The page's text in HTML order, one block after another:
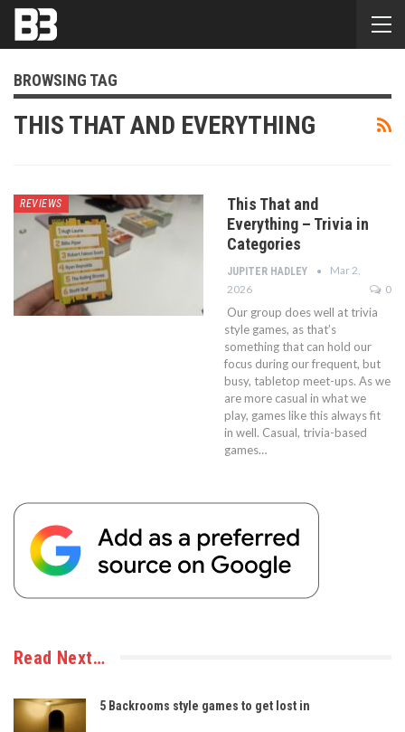
BROWSING TAG
THIS THAT AND EVERYTHING
REVIEWS
This That and
Everything – Trivia in
Categories
JUPITER HADLEY
Mar 2,
2026
0
Our group does well at trivia
style games, as that’s
something that can hold our
focus during our frequent, but
busy, tabletop meet-ups. As we
are more casual in what we
play, games like this always fit
in well. Casual, trivia-based
games…
Read Next…
5 Backrooms style games to get lost in